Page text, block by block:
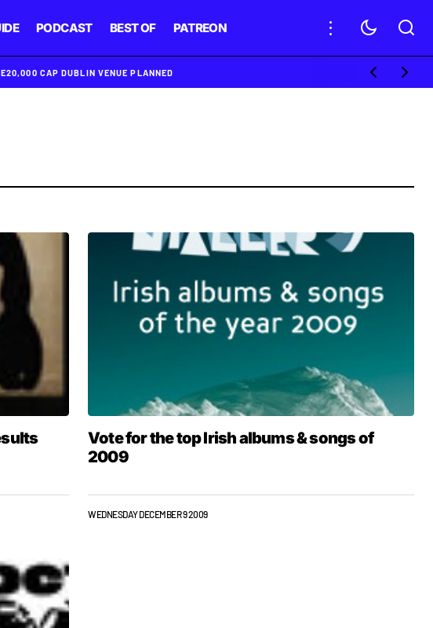
PODCAST BEST OF PATREON
20,000 CAP DUBLIN VENUE PLANNED
Vote for the top Irish albums & songs of
2009
WEDNESDAY DECEMBER 9 2009